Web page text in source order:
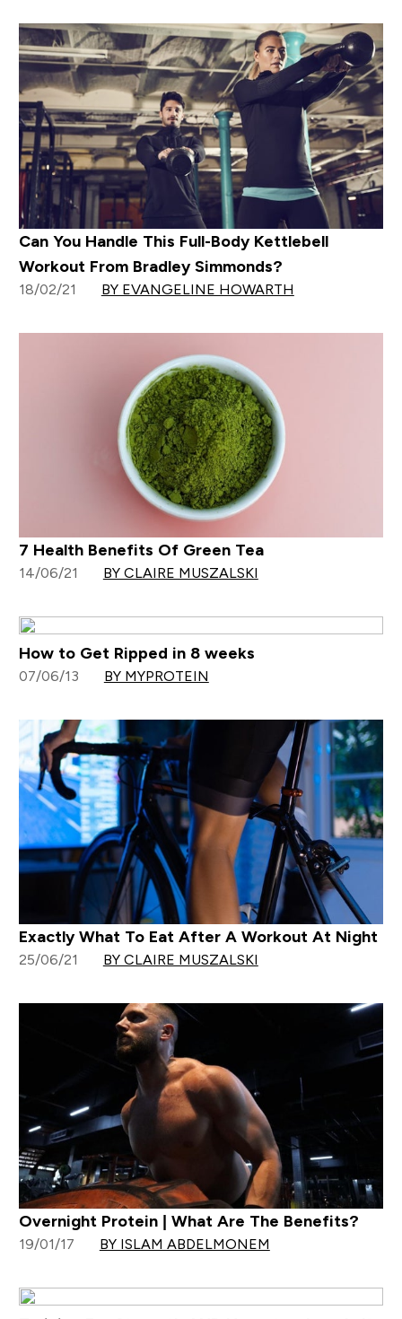
Can You Handle This Full-Body Kettlebell
Workout From Bradley Simmonds?
18/02/21 BY EVANGELINE HOWARTH
7 Health Benefits Of Green Tea
14/06/21 BY CLAIRE MUSZALSKI
How to Get Ripped in 8 weeks
07/06/13 BY MYPROTEIN
Exactly What To Eat After A Workout At Night
25/06/21 BY CLAIRE MUSZALSKI
Overnight Protein | What Are The Benefits?
19/01/17 BY ISLAM ABDELMONEM